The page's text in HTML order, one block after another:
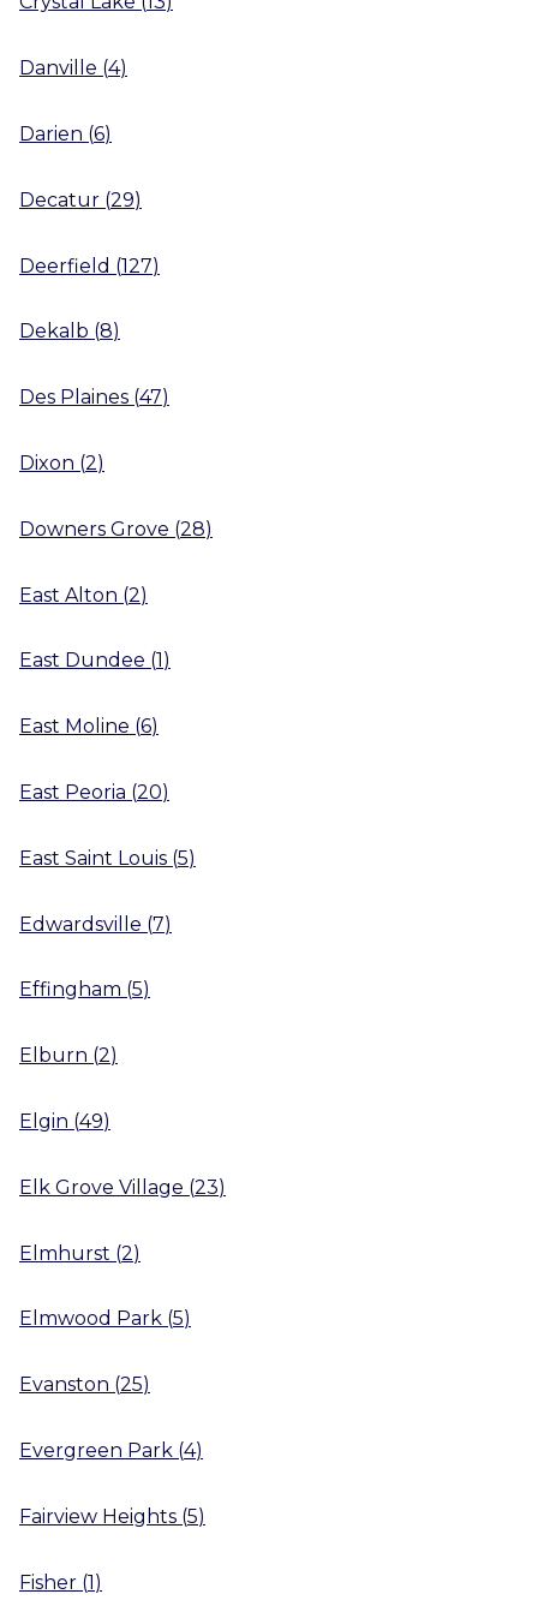
Danville (4)
Darien (6)
Decatur (29)
Deerfield (127)
Dekalb (8)
Des Plaines (47)
Dixon (2)
Downers Grove (28)
East Alton (2)
East Dundee (1 )
East Moline (6)
East Peoria (20)
East Saint Louis (5)
Edwardsville (7)
Effingham (5)
Elburn (2)
Elgin (49)
Elk Grove Village (23)
Elmhurst (2)
Elmwood Park (5)
Evanston (25)
Evergreen Park (4)
Fairview Heights (5)
Fisher (1)